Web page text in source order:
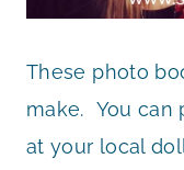
These photo
make. You can
at your local